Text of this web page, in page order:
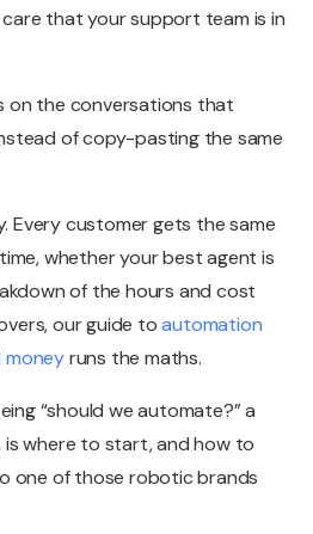
that your support team is in
on the conversations that
of copy-pasting the same
Every customer gets the same
whether your best agent is
of the hours and cost
our guide toautomation
moneyruns the maths.
“should we automate?” a
is where to start, and how to
one of those robotic brands